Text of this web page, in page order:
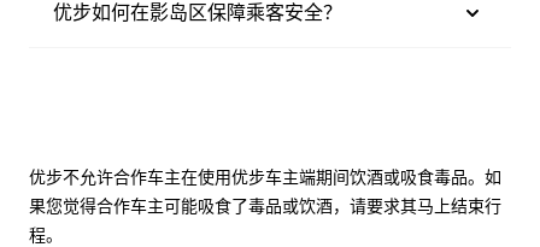
优步如何在影岛区保障乘客安全？
优步不允许合作车主在使用优步车主端期间饮酒或吸食毒品。如
果您觉得合作车主可能吸食了毒品或饮酒，请要求其马上结束行
程。